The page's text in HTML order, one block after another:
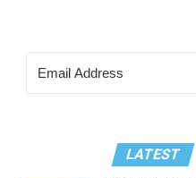
LATEST